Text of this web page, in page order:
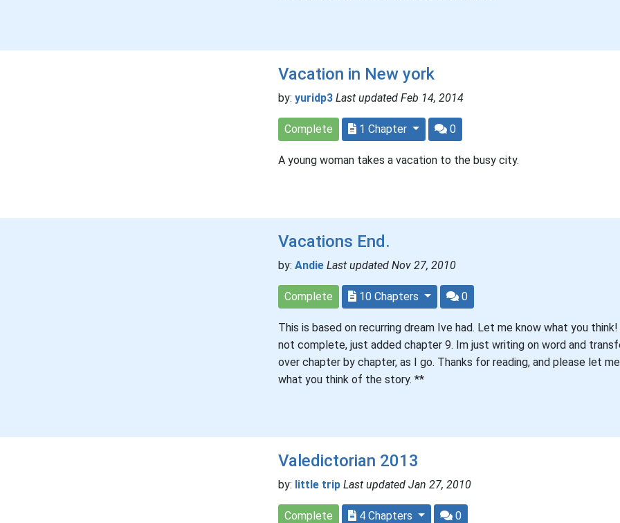
Vacation in New york
by: yuridp3 Last updated Feb 14, 2014
Complete 1 Chapter 0
A young woman takes a vacation to the busy city.
Vacations End.
by: Andie Last updated Nov 27, 2010
Complete 10 Chapters 0
This is based on recurring dream Ive had. Let me know what you
not complete, just added chapter 9. Im just writing on word and
over chapter by chapter, as I go. Thanks for reading, and please let
what you think of the story. **
Valedictorian 2013
by: little trip Last updated Jan 27, 2010
Complete 4 Chapters 0